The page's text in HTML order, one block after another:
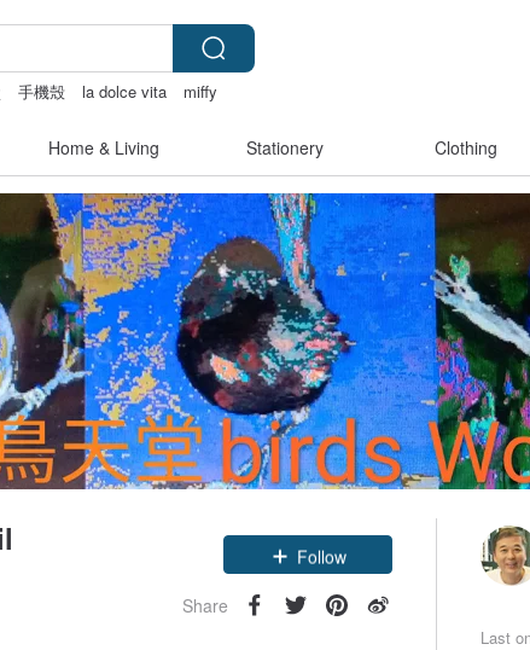
手機殼 la dolce vita
miffy
Home & Living Stationery Clothing
Claim coupon
Follow
Share
Last